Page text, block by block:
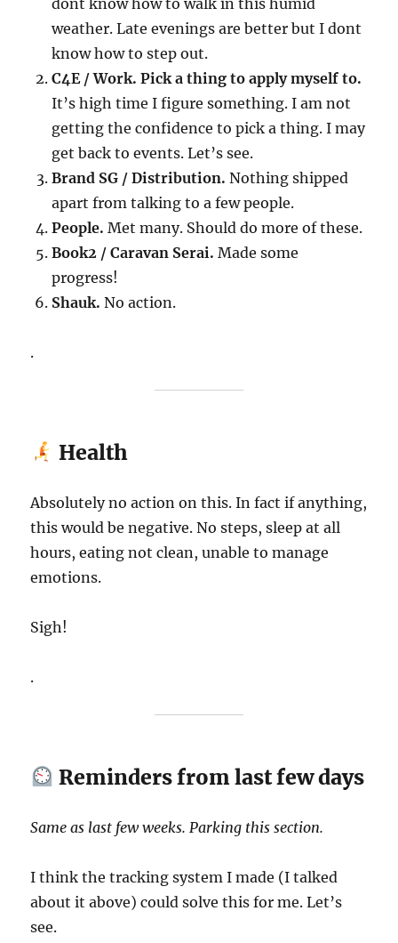
dont know how to walk in this humid
weather. Late evenings are better but I dont
know how to step out.
C4E / Work. Pick a thing to apply myself to.
It’s high time I figure something. I am not
getting the confidence to pick a thing. I may
get back to events. Let’s see.
Brand SG / Distribution. Nothing shipped
apart from talking to a few people.
People. Met many. Should do more of these.
Book2 / Caravan Serai. Made some
progress!
Shauk. No action.
.
Health
Absolutely no action on this. In fact if anything,
this would be negative. No steps, sleep at all
hours, eating not clean, unable to manage
emotions.
Sigh!
.
Reminders from last few days
Same as last few weeks. Parking this section.
I think the tracking system I made (I talked
about it above) could solve this for me. Let’s
see.